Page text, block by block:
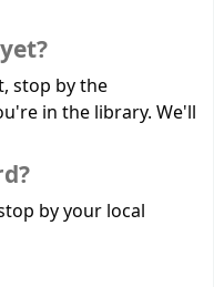
stop by the
in the library. We'll
by your local